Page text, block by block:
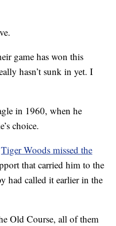
game has won this
hasn’t sunk in yet. I
in 1960, when he
choice.
Tiger Woods missed the
that carried him to the
had called it earlier in the
Old Course, all of them